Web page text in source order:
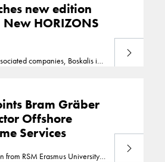
new edition
HORIZONS
companies, Boskalis is
Read more
Bram Gräber
Offshore
Services
from RSM Erasmus University
Read more